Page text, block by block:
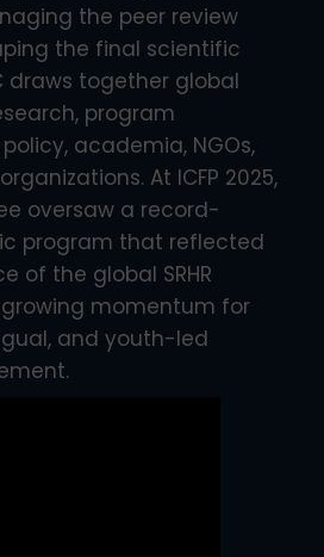
the peer review
the final scientific
draws together global
program
academia, NGOs,
At ICFP 2025,
oversaw a record-
program that reflected
of the global SRHR
momentum for
and youth-led